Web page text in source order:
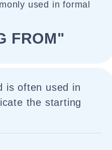
used in formal
FROM"
is often used in
the starting